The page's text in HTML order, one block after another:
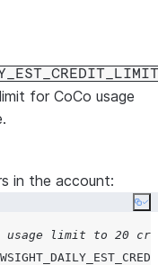
for CoCo usage
in the account:
usage limit to 20